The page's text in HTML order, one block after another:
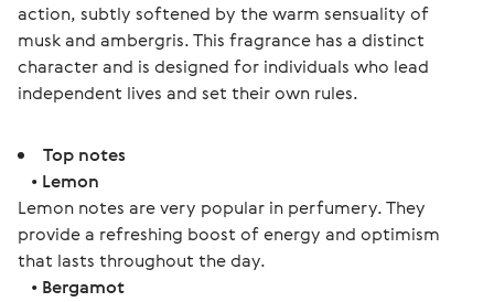
action, subtly softened by the warm sensuality of
musk and ambergris. This fragrance has a distinct
character and is designed for individuals who lead
independent lives and set their own rules.
Top notes
• Lemon
Lemon notes are very popular in perfumery. They
provide a refreshing boost of energy and optimism
that lasts throughout the day.
• Bergamot